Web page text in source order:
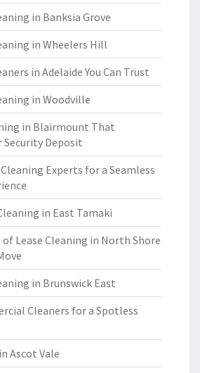
in Banksia Grove
in Wheelers Hill
in Adelaide You Can Trust
in Woodville
in Blairmount That
Security Deposit
Experts for a Seamless
in East Tamaki
Lease Cleaning in North Shore
in Brunswick East
Cleaners for a Spotless
Ascot Vale